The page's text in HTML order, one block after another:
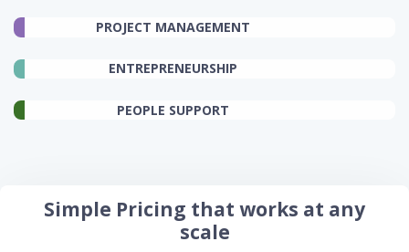
PROJECT MANAGEMENT
ENTREPRENEURSHIP
PEOPLE SUPPORT
Simple Pricing that works at any
scale